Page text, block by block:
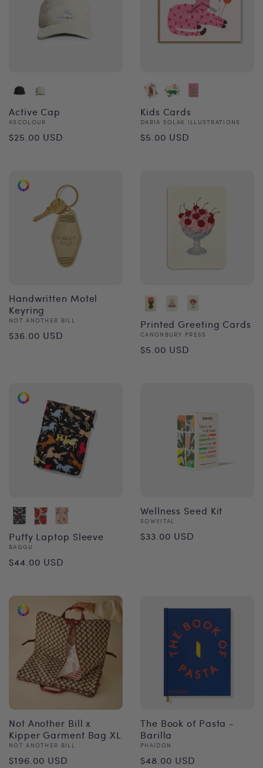
Active Cap
Vendor:
ASCOLOUR
Regular
$25.00 USD
Kids Cards
Vendor:
DARIA SOLAK ILLUSTRATIONS
Regular
$5.00 USD
Handwritten Motel
Keyring
Vendor:
NOT ANOTHER BILL
Regular
$36.00 USD
Printed Greeting Cards
Vendor:
CANONBURY PRESS
Regular
$5.00 USD
Puffy Laptop Sleeve
Vendor:
BAGGU
Regular
$44.00 USD
Wellness Seed Kit
Vendor:
SOWVITAL
Regular
$33.00 USD
Not Another Bill x
Kipper Garment Bag XL
Vendor:
NOT ANOTHER BILL
Regular
$196.00 USD
The Book of Pasta -
Barilla
Vendor:
PHAIDON
Regular
$48.00 USD